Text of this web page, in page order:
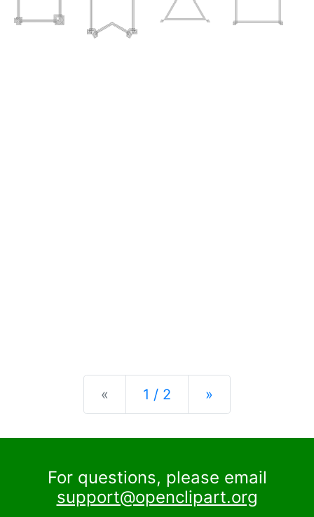
« Previous
1 / 2 »
For questions, please email
support@openclipart.org